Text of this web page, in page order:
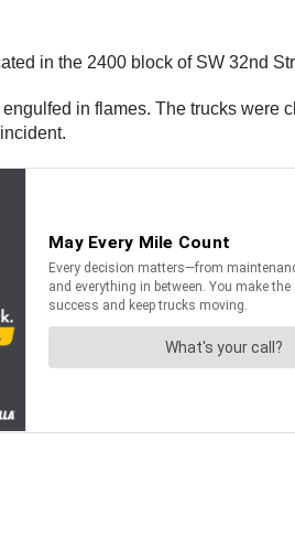
in the 2400 block of SW 32nd
in flames. The trucks